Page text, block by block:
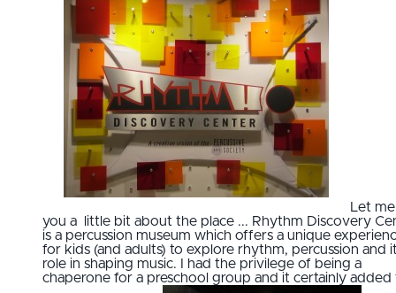
Let
you a little bit about the place ... Rhythm Discovery
is a percussion museum which offers a unique
for kids (and adults) to explore rhythm, percussion and
role in shaping music. I had the privilege of being a
chaperone for a preschool group and it certainly added